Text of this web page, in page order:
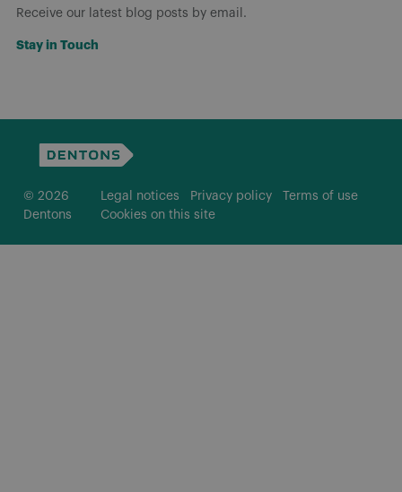
Receive our latest blog posts by email.
Stay in Touch
© 2026
Dentons
Legal notices Privacy policy
Terms of use
Cookies on this site